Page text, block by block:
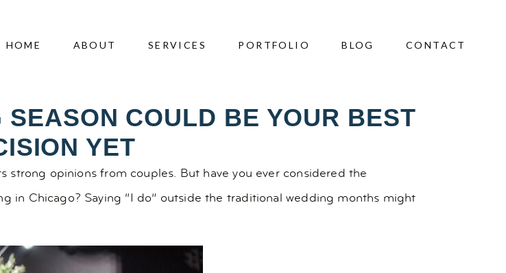
HOME ABOUT SERVICES PORTFOLIO BLOG CONTACT
COULD BE YOUR BEST
YET
opinions from couples. But have you ever considered the
in Chicago? Saying “I do” outside the traditional wedding months might